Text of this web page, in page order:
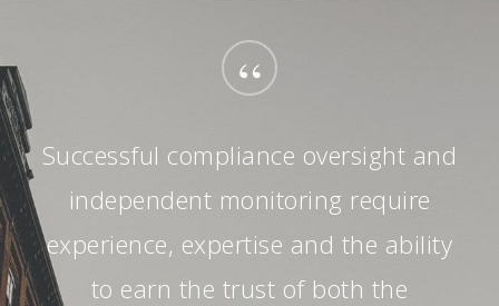
“
Successful compliance oversight and
independent monitoring require
experience, expertise and the ability
to earn the trust of both the